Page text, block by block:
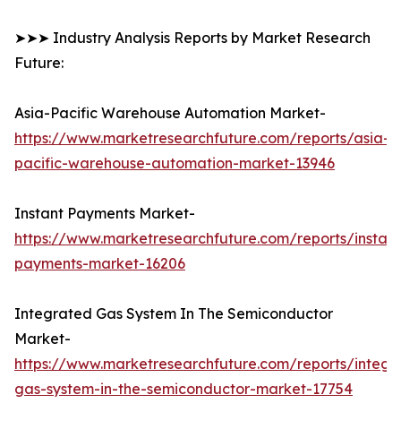
➤➤➤ Industry Analysis Reports by Market Research
Future:
Asia-Pacific Warehouse Automation Market-
https://www.marketresearchfuture.com/reports/asia-
pacific-warehouse-automation-market-13946
Instant Payments Market-
https://www.marketresearchfuture.com/reports/
payments-market-16206
Integrated Gas System In The Semiconductor
Market-
https://www.marketresearchfuture.com/reports/
gas-system-in-the-semiconductor-market-17754